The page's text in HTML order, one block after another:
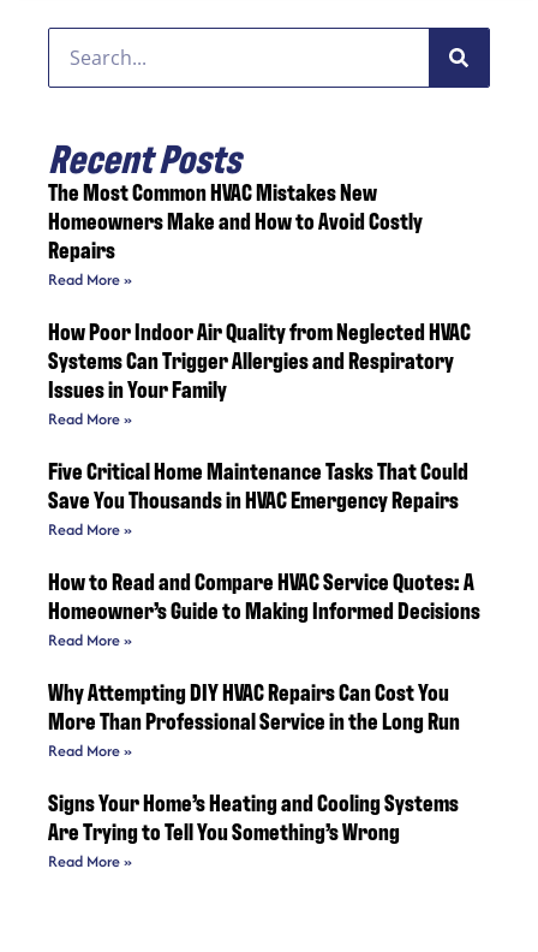
Recent Posts
The Most Common HVAC Mistakes New
Homeowners Make and How to Avoid Costly
Repairs
Read More »
How Poor Indoor Air Quality from Neglected HVAC
Systems Can Trigger Allergies and Respiratory
Issues in Your Family
Read More »
Five Critical Home Maintenance Tasks That Could
Save You Thousands in HVAC Emergency Repairs
Read More »
How to Read and Compare HVAC Service Quotes: A
Homeowner’s Guide to Making Informed Decisions
Read More »
Why Attempting DIY HVAC Repairs Can Cost You
More Than Professional Service in the Long Run
Read More »
Signs Your Home’s Heating and Cooling Systems
Are Trying to Tell You Something’s Wrong
Read More »